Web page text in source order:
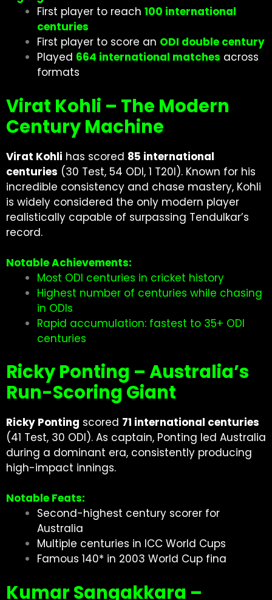
First player to reach 100 international
centuries
First player to score an ODI double century
Played 664 international matches across
formats
Virat Kohli – The Modern
Century Machine
Virat Kohli has scored 85 international
centuries (30 Test, 54 ODI, 1 T20I). Known for his
incredible consistency and chase mastery, Kohli
is widely considered the only modern player
realistically capable of surpassing Tendulkar’s
record.
Notable Achievements:
Most ODI centuries in cricket history
Highest number of centuries while chasing
in ODIs
Rapid accumulation: fastest to 35+ ODI
centuries
Ricky Ponting – Australia’s
Run-Scoring Giant
Ricky Ponting scored 71 international centuries
(41 Test, 30 ODI). As captain, Ponting led Australia
during a dominant era, consistently producing
high-impact innings.
Notable Feats:
Second-highest century scorer for
Australia
Multiple centuries in ICC World Cups
Famous 140* in 2003 World Cup fina
Kumar Sangakkara –